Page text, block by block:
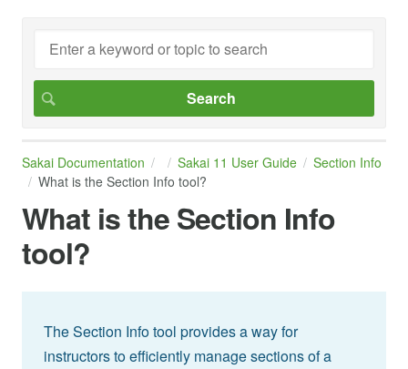
Sakai Documentation Sakai 11 User Guide
Section Info
What is the Section Info tool?
What is the Section Info
tool?
The Section Info tool provides a way for
instructors to efficiently manage sections of a